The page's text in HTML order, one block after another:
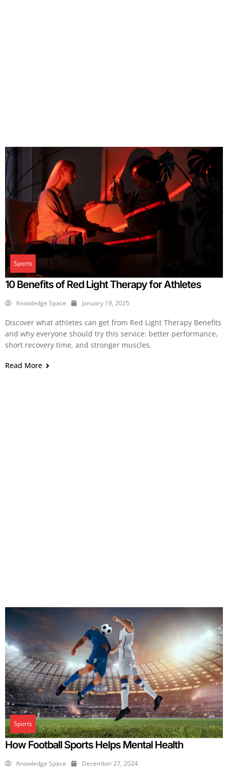
Sports
10 Benefits of Red Light Therapy for Athletes
Knowledge Space January 19, 2025
Discover what athletes can get from Red Light Therapy Benefits
and why everyone should try this service: better performance,
short recovery time, and stronger muscles.
Read More
Sports
How Football Sports Helps Mental Health
Knowledge Space December 27, 2024